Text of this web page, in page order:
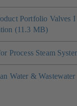
Portfolio Valves
(11.3 MB)
Process Steam
Water &